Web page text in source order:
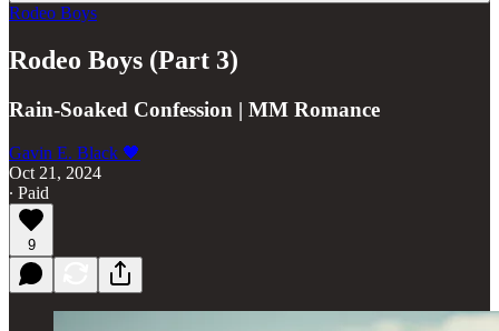
Rodeo Boys
Rodeo Boys (Part 3)
Rain-Soaked Confession | MM Romance
Gavin E. Black 🖤
Oct 21, 2024
∙ Paid
9